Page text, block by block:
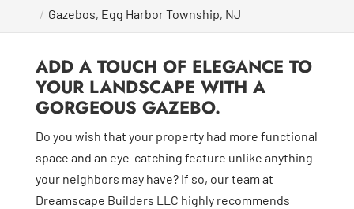
Gazebos, Egg Harbor Township, NJ
ADD A TOUCH OF ELEGANCE TO
YOUR LANDSCAPE WITH A
GORGEOUS GAZEBO.
Do you wish that your property had more functional
space and an eye-catching feature unlike anything
your neighbors may have? If so, our team at
Dreamscape Builders LLC highly recommends